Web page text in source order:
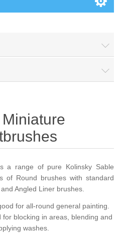
(AWI)
a range of pure Kolinsky Sable
of Round brushes with standard
Angled Liner brushes.
for all-round general painting.
blocking in areas, blending and
washes.